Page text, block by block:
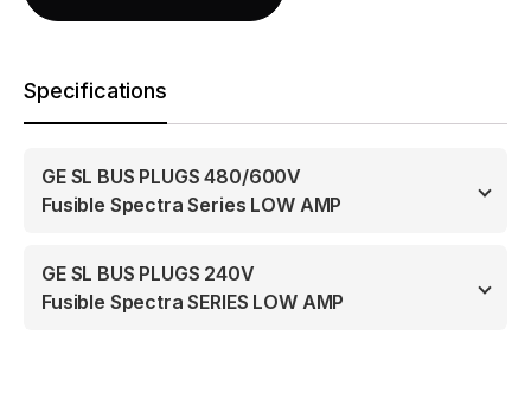
Specifications
GE SL BUS PLUGS 480/600V
Fusible Spectra Series LOW AMP
GE SL BUS PLUGS 240V
Fusible Spectra SERIES LOW AMP